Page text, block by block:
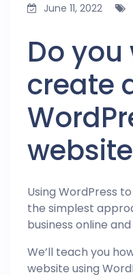
June 11, 2022
Do
create
Using WordPress
the simplest
business online
We’ll teach you
website using